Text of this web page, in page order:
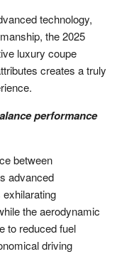
technology,
the 2025
luxury coupe
creates a truly
performance
between
advanced
the aerodynamic
to reduced fuel
driving